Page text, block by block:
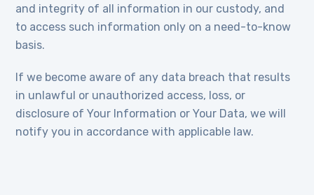
and integrity of all information in our custody, and
to access such information only on a need-to-know
basis.
If we become aware of any data breach that results
in unlawful or unauthorized access, loss, or
disclosure of Your Information or Your Data, we will
notify you in accordance with applicable law.